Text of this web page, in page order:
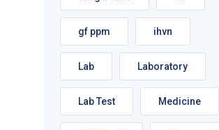
gf ppm ihvn
Lab Laboratory
Lab Test Medicine